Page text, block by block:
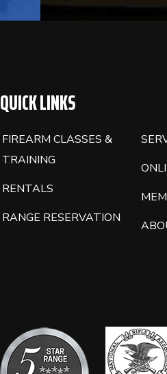
THIS
QUICK LINKS
FIREARM CLASSES &
TRAINING
RENTALS
RANGE RESERVATION